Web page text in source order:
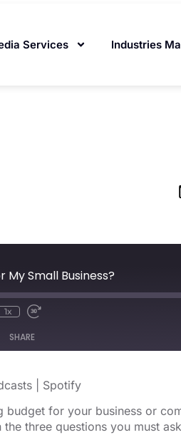
Services Industries
My Small Business?
1x
SHARE
Google Podcasts
Spotify
budget for your business or
three questions you must